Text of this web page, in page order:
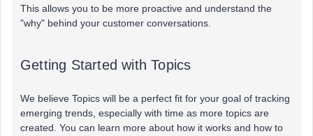
This allows you to be more proactive and understand the
"why" behind your customer conversations.
Getting Started with Topics
We believe Topics will be a perfect fit for your goal of tracking
emerging trends, especially with time as more topics are
created. You can learn more about how it works and how to